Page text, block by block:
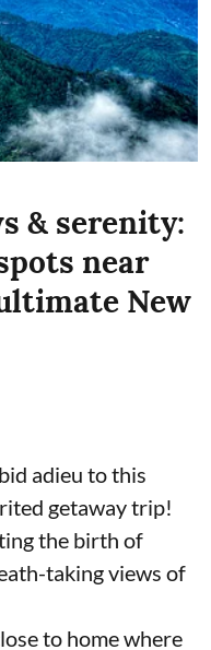
& serenity:
near
New
adieu to this
getaway trip!
the birth of
taking views of
to home where